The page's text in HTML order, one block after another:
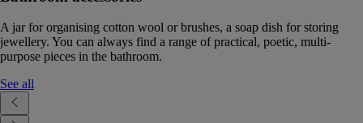
A jar for organising cotton wool or brushes, a soap dish for storing
jewellery. You can always find a range of practical, poetic, multi-
purpose pieces in the bathroom.
See all